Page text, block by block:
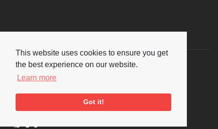
This website uses cookies to ensure you get
the best experience on our website.
Learn more
Got it!